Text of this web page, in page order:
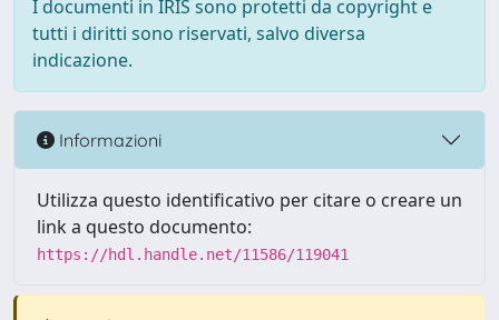
I documenti in IRIS sono protetti da copyright e
tutti i diritti sono riservati, salvo diversa
indicazione.
Informazioni
Utilizza questo identificativo per citare o creare un
link a questo documento:
https://hdl.handle.net/11586/119041